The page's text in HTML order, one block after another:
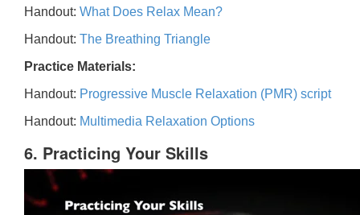
Handout: What Does Relax Mean?
Handout: The Breathing Triangle
Practice Materials:
Handout: Progressive Muscle Relaxation (PMR) script
Handout: Multimedia Relaxation Options
6. Practicing Your Skills